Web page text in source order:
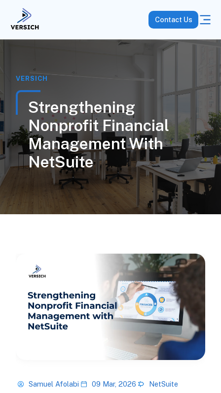
Contact Us
VERSICH
Strengthening
Nonprofit Financial
Management With
NetSuite
Samuel Afolabi 09 Mar, 2026 NetSuite